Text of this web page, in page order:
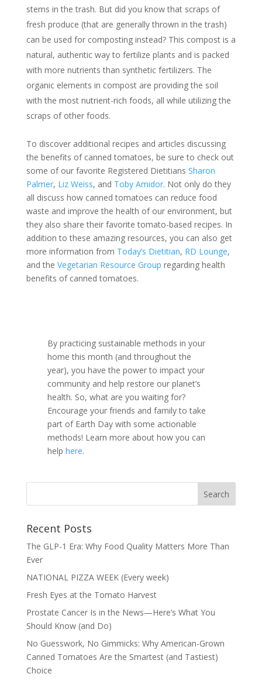
stems in the trash. But did you know that scraps of
fresh produce (that are generally thrown in the trash)
can be used for composting instead? This compost is a
natural, authentic way to fertilize plants and is packed
with more nutrients than synthetic fertilizers. The
organic elements in compost are providing the soil
with the most nutrient-rich foods, all while utilizing the
scraps of other foods.
To discover additional recipes and articles discussing
the benefits of canned tomatoes, be sure to check out
some of our favorite Registered Dietitians Sharon
Palmer, Liz Weiss, and Toby Amidor. Not only do they
all discuss how canned tomatoes can reduce food
waste and improve the health of our environment, but
they also share their favorite tomato-based recipes. In
addition to these amazing resources, you can also get
more information from Today’s Dietitian, RD Lounge,
and the Vegetarian Resource Group regarding health
benefits of canned tomatoes.
By practicing sustainable methods in your
home this month (and throughout the
year), you have the power to impact your
community and help restore our planet’s
health. So, what are you waiting for?
Encourage your friends and family to take
part of Earth Day with some actionable
methods! Learn more about how you can
help here.
Recent Posts
The GLP-1 Era: Why Food Quality Matters More Than
Ever
NATIONAL PIZZA WEEK (Every week)
Fresh Eyes at the Tomato Harvest
Prostate Cancer Is in the News—Here’s What You
Should Know (and Do)
No Guesswork, No Gimmicks: Why American-Grown
Canned Tomatoes Are the Smartest (and Tastiest)
Choice